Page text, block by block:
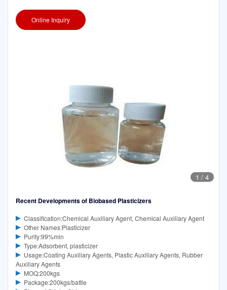
Online Inquiry
1 / 4
Recent Developments of Biobased Plasticizers
Classification:Chemical Auxiliary Agent, Chemical Auxiliary Agent
Other Names:Plasticizer
Purity:99%min
Type:Adsorbent, plasticizer
Usage:Coating Auxiliary Agents, Plastic Auxiliary Agents, Rubber
Auxiliary Agents
MOQ:200kgs
Package:200kgs/battle